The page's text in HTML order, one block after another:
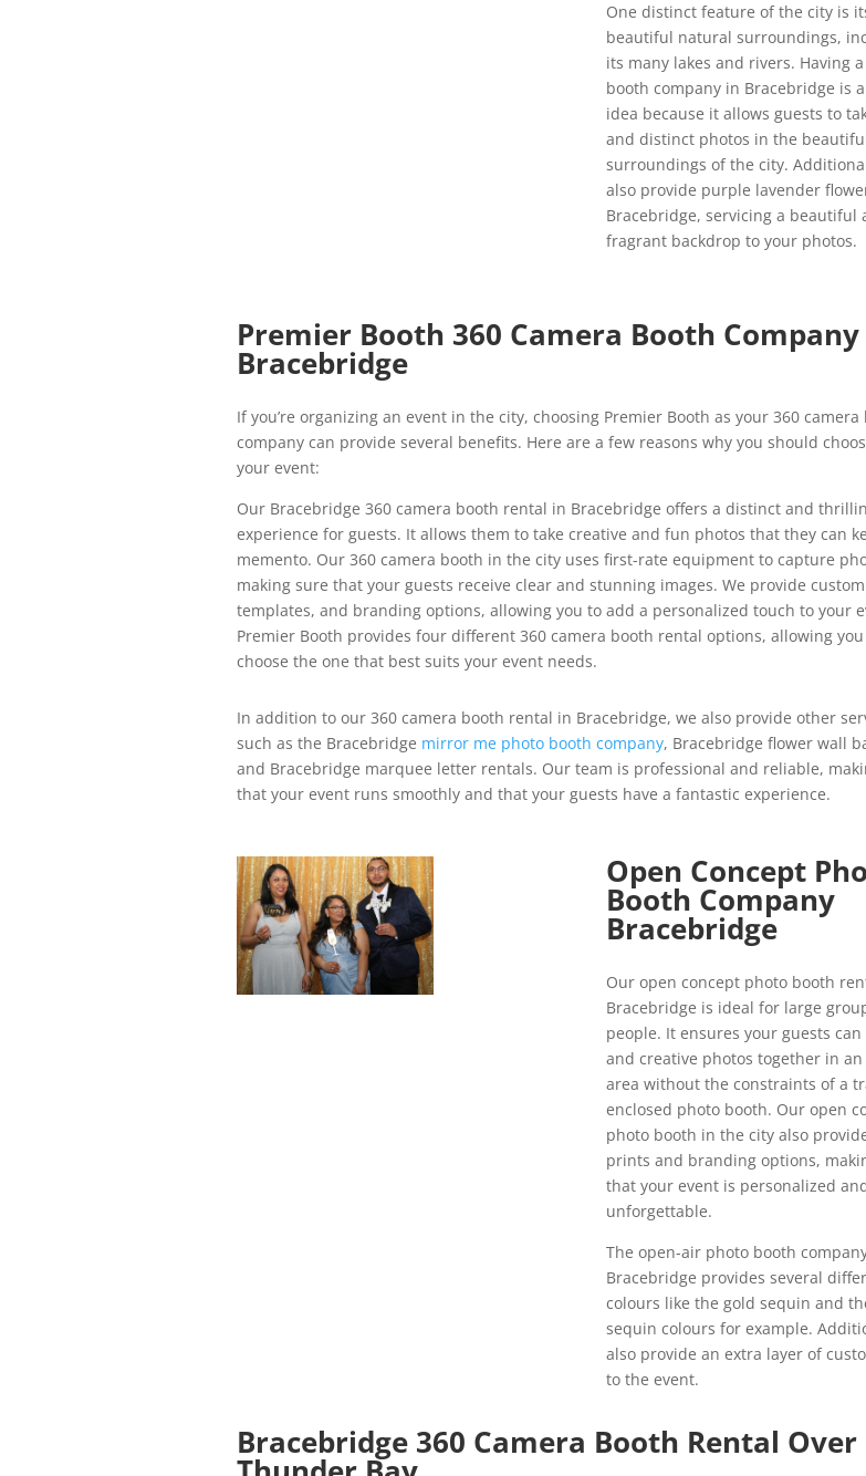
One distinct feature of the city is
beautiful natural surroundings,
its many lakes and rivers. Having
booth company in Bracebridge is
idea because it allows guests to
and distinct photos in the
surroundings of the city.
also provide purple lavender
Bracebridge, servicing a beautiful
fragrant backdrop to your photos.
Premier Booth 360 Camera Booth
Bracebridge
If you’re organizing an event in the city, choosing Premier Booth as your 360 camera
company can provide several benefits. Here are a few reasons why you should
your event:
Our Bracebridge 360 camera booth rental in Bracebridge offers a distinct and
experience for guests. It allows them to take creative and fun photos that they can
memento. Our 360 camera booth in the city uses first-rate equipment to capture
making sure that your guests receive clear and stunning images. We provide
templates, and branding options, allowing you to add a personalized touch to your
Premier Booth provides four different 360 camera booth rental options, allowing
choose the one that best suits your event needs.
In addition to our 360 camera booth rental in Bracebridge, we also provide other
such as the Bracebridge mirror me photo booth company, Bracebridge flower wall
and Bracebridge marquee letter rentals. Our team is professional and reliable,
that your event runs smoothly and that your guests have a fantastic experience.
Open Concept
Booth Company
Bracebridge
Our open concept photo booth
Bracebridge is ideal for large
people. It ensures your guests
and creative photos together in an
area without the constraints of a
enclosed photo booth. Our open
photo booth in the city also
prints and branding options,
that your event is personalized
unforgettable.
The open-air photo booth
Bracebridge provides several
colours like the gold sequin and
sequin colours for example.
also provide an extra layer of
to the event.
Bracebridge 360 Camera Booth Rental Over